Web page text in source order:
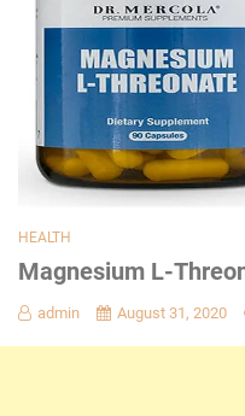
HEALTH
Magnesium L-
admin August 31, 2020